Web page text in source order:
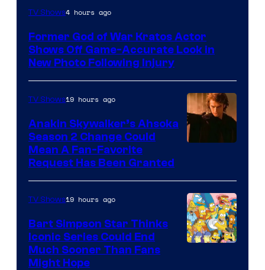
Image
of
Prime
Video
TV Shows4 hours ago
Former God of War Kratos Actor
Shows Off Game-Accurate Look in
New Photo Following Injury
TV Shows19 hours ago
Anakin Skywalker’s Ahsoka
Season 2 Change Could
Mean A Fan-Favorite
Request Has Been Granted
TV Shows19 hours ago
Bart Simpson Star Thinks
Iconic Series Could End
Much Sooner Than Fans
Might Hope